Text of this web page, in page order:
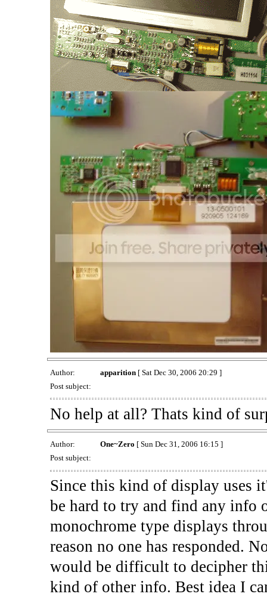
Author: apparition[ Sat Dec 30, 2006 20:29 ]
Post subject:
No help at all? Thats kind of
Author: One~Zero [ Sun Dec 31, 2006 16:15 ]
Post subject:
Since this kind of display uses
be hard to try and find any info
monochrome type displays
reason no one has responded.
would be difficult to decipher
kind of other info. Best idea I